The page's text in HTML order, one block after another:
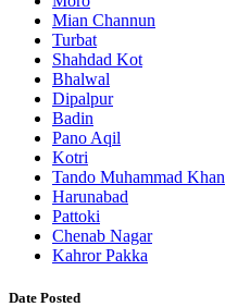
Mian Channun
Turbat
Shahdad Kot
Bhalwal
Dipalpur
Badin
Pano Aqil
Kotri
Tando Muhammad Khan
Harunabad
Pattoki
Chenab Nagar
Kahror Pakka
Date Posted